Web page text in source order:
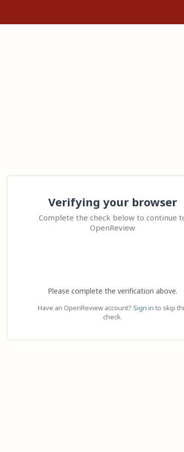
Verifying your browser
Complete the check below to continue
OpenReview
Please complete the verification above.
Have an OpenReview account? Sign in to skip
check.